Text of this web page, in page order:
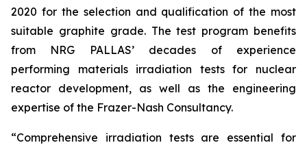
2020 for the selection and qualification of the most
suitable graphite grade. The test program benefits
from NRG PALLAS’ decades of experience
performing materials irradiation tests for nuclear
reactor development, as well as the engineering
expertise of the Frazer-Nash Consultancy.
“Comprehensive irradiation tests are essential for